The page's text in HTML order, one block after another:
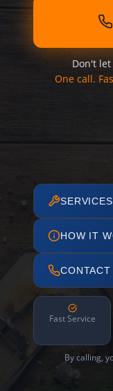
Don't
One call.
SERVICES
HOW IT
CONTACT
Fast Service
By calling,